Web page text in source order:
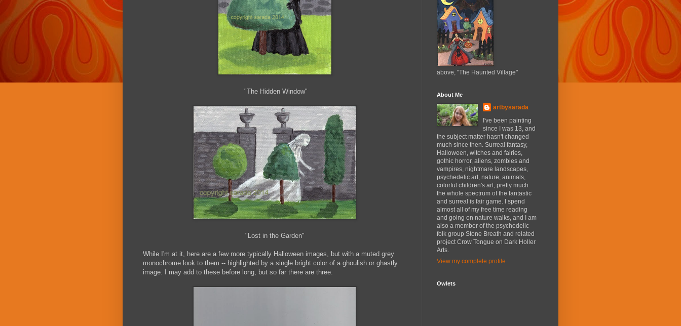
"The Hidden Window"
"Lost in the Garden"
While I'm at it, here are a few more typically Halloween images, but with a muted grey
monochrome look to them -- highlighted by a single bright color of a ghoulish or ghastly
image. I may add to these before long, but so far there are three.
above, "The Haunted Village"
About Me
artbysarada
I've been painting
since I was 13, and
the subject matter hasn't changed
much since then. Surreal fantasy,
Halloween, witches and fairies,
gothic horror, aliens, zombies and
vampires, nightmare landscapes,
psychedelic art, nature, animals,
colorful children's art, pretty much
the whole spectrum of the fantastic
and surreal is fair game. I spend
almost all of my free time reading
and going on nature walks, and I am
also a member of the psychedelic
folk group Stone Breath and related
project Crow Tongue on Dark Holler
Arts.
View my complete profile
Owlets